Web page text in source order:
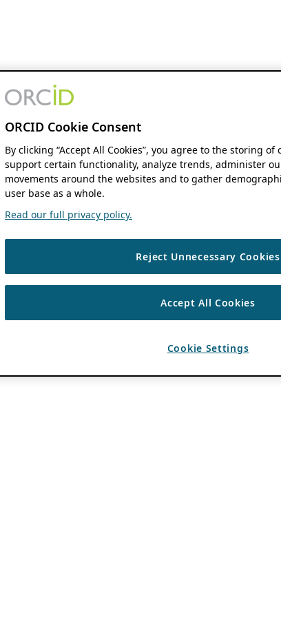
ORCID Cookie Consent
By clicking “Accept All Cookies”, you agree to the storing of
support certain functionality, analyze trends, administer
movements around the websites and to gather
user base as a whole.
Read our full privacy policy.
Reject Unnecessary Cookies
Accept All Cookies
Cookie Settings